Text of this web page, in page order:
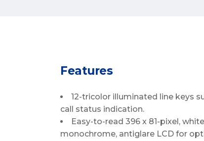
Features
12-tricolor illuminated line keys
call status indication.
Easy-to-read 396 x 81-pixel,
monochrome, antiglare LCD for